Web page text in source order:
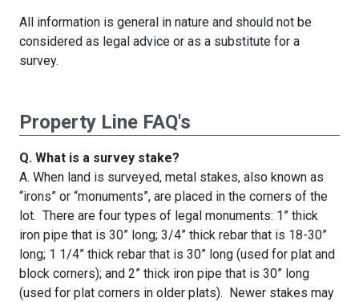
All information is general in nature and should not be
considered as legal advice or as a substitute for a
survey.
Property Line FAQ's
Q. What is a survey stake?
A. When land is surveyed, metal stakes, also known as
“irons” or “monuments”, are placed in the corners of the
lot. There are four types of legal monuments: 1” thick
iron pipe that is 30” long; 3/4” thick rebar that is 18-30”
long; 1 1/4” thick rebar that is 30” long (used for plat and
block corners); and 2” thick iron pipe that is 30” long
(used for plat corners in older plats). Newer stakes may